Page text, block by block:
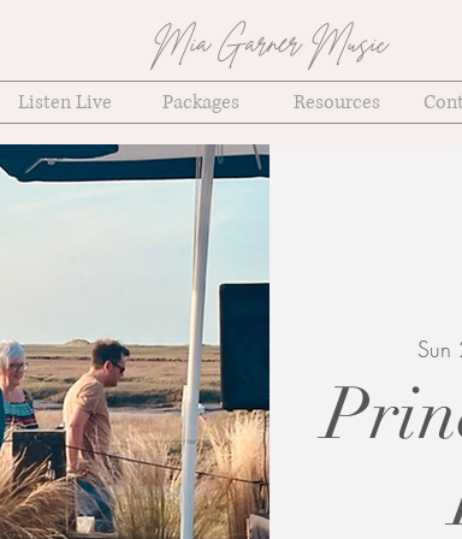
Mia Garner Music
Listen Live Packages Resources